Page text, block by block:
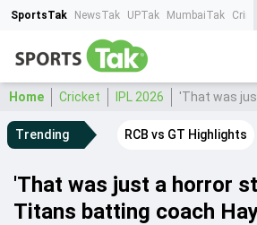
SportsTak NewsTak UPTak MumbaiTak
Home Cricket IPL 2026 'That was
Trending RCB vs GT Highlights
'That was just a horror
Titans batting coach